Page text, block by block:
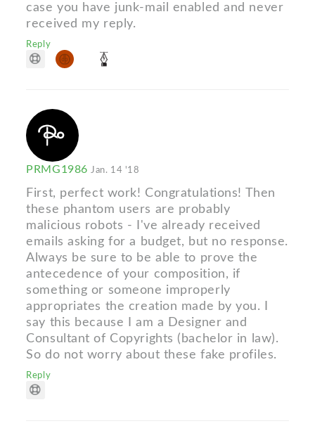
case you have junk-mail enabled and never
received my reply.
Reply
PRMG1986Jan. 14 '18
First, perfect work! Congratulations! Then
these phantom users are probably
malicious robots - I've already received
emails asking for a budget, but no response.
Always be sure to be able to prove the
antecedence of your composition, if
something or someone improperly
appropriates the creation made by you. I
say this because I am a Designer and
Consultant of Copyrights (bachelor in law).
So do not worry about these fake profiles.
Reply